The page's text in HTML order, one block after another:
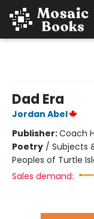
Dad Era
Jordan Abel
Publisher:Coach
Poetry / Subjects
Peoples of Turtle
Sales demand: